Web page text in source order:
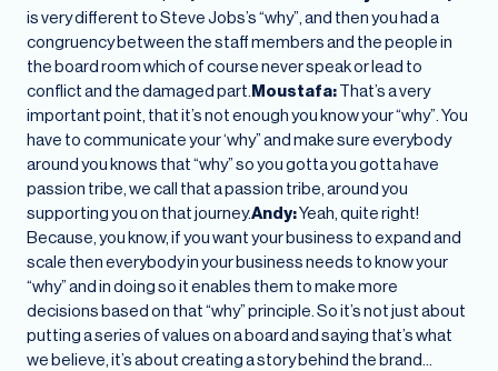
is very different to Steve Jobs’s “why”, and then you had a
congruency between the staff members and the people in
the board room which of course never speak or lead to
conflict and the damaged part.Moustafa:That’s a very
important point, that it’s not enough you know your “why”. You
have to communicate your ‘why” and make sure everybody
around you knows that “why” so you gotta you gotta have
passion tribe, we call that a passion tribe, around you
supporting you on that journey.Andy:Yeah, quite right!
Because, you know, if you want your business to expand and
scale then everybody in your business needs to know your
“why” and in doing so it enables them to make more
decisions based on that “why” principle. So it’s not just about
putting a series of values on a board and saying that’s what
we believe, it’s about creating a story behind the brand…